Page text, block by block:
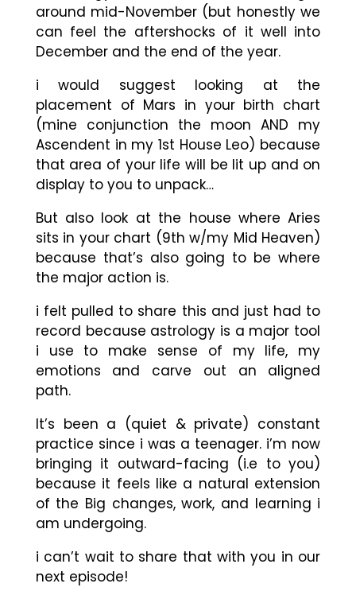
around mid-November (but honestly we
can feel the aftershocks of it well into
December and the end of the year.
i would suggest looking at the
placement of Mars in your birth chart
(mine conjunction the moon AND my
Ascendent in my 1st House Leo) because
that area of your life will be lit up and on
display to you to unpack…
But also look at the house where Aries
sits in your chart (9th w/my Mid Heaven)
because that’s also going to be where
the major action is.
i felt pulled to share this and just had to
record because astrology is a major tool
i use to make sense of my life, my
emotions and carve out an aligned
path.
It’s been a (quiet & private) constant
practice since i was a teenager. i’m now
bringing it outward-facing (i.e to you)
because it feels like a natural extension
of the Big changes, work, and learning i
am undergoing.
i can’t wait to share that with you in our
next episode!